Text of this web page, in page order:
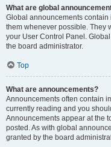
What are global
Global announcements
them whenever possible. They
your User Control Panel.
the board administrator.
Top
What are announcements?
Announcements often contain
currently reading and you
Announcements appear at the
posted. As with global
granted by the board